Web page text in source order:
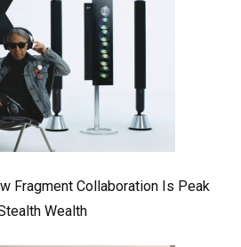
Fragment Collaboration Is Peak
Wealth